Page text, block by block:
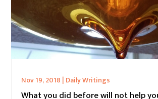
Nov 19, 2018 | Daily Writings
What you did before will not help